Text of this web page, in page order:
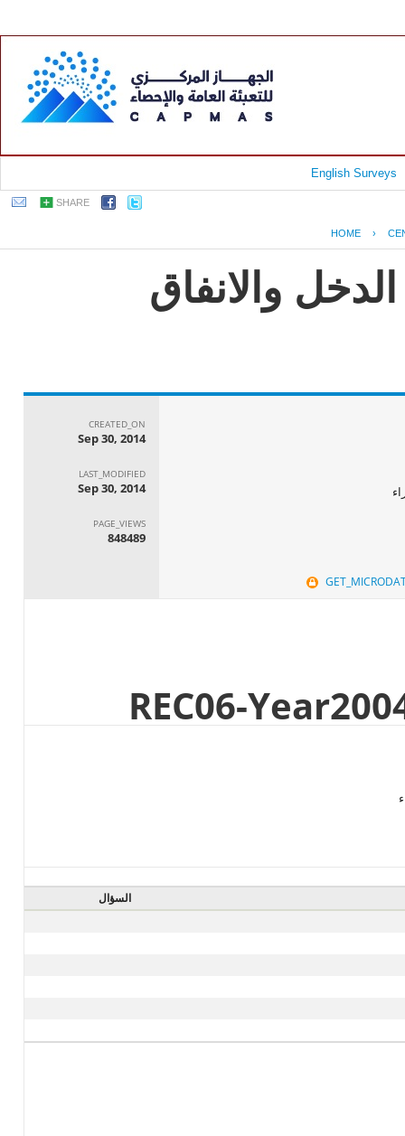
English Surveys
SHARE
HOME ›
والانفاق
CREATED_ON
Sep 30, 2014
LAST_MODIFIED
Sep 30, 2014
PAGE_VIEWS
848489
السؤال